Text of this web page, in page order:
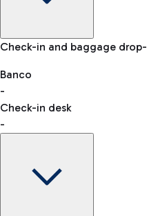
Baggage Information:
VAT refund
Car and Motorcycles
Discover the convenience
reaching your departure
Check-in and baggage
Banco
-
Check-in desk
-